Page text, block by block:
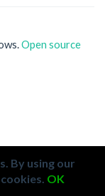
Open source
By using our
OK